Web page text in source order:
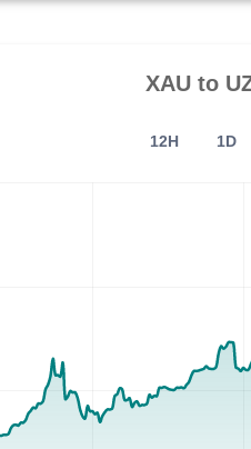
XAUto
12H 1D